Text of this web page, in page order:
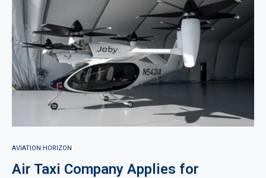
AVIATION HORIZON
Air Taxi Company Applies for